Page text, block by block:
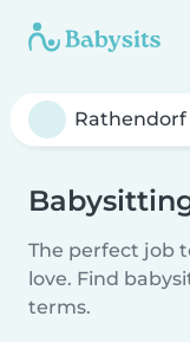
The perfect job
love. Find
terms.